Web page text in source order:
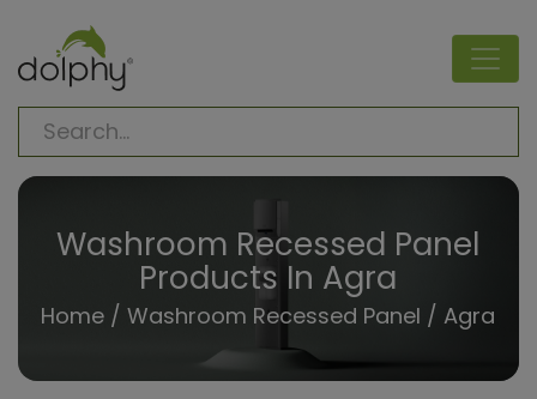
Washroom Recessed Panel
Products In Agra
Home /Washroom Recessed Panel / Agra